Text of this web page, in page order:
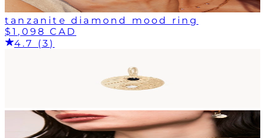
tanzanite diamond mood ring
$1,098 CAD
4.7 (3)